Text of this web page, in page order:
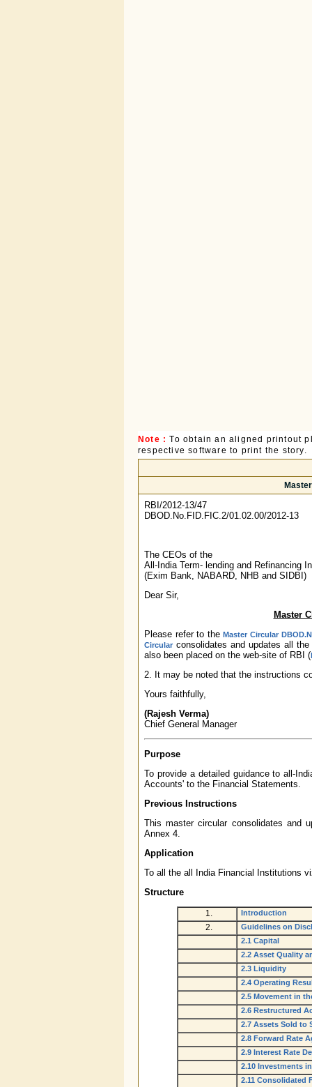
Note :To obtain an aligned printout
respective software to print the story.
RBI/2012-13/47
DBOD.No.FID.FIC.2/01.02.00/2012-13
The CEOs of the
All-India Term- lending and Refinancing
(Exim Bank, NABARD, NHB and SIDBI)
Dear Sir,
Master
Please refer to theMaster Circular
Circular consolidates and updates all
also been placed on the web-site of RBI (
2. It may be noted that the instructions
Yours faithfully,
(Rajesh Verma)
Chief General Manager
Purpose
To provide a detailed guidance to all-
Accounts' to the Financial Statements.
Previous Instructions
This master circular consolidates and
Annex 4.
Application
To all the all India Financial Institutions
Structure
1. Introduction
2.
Guidelines on
2.1 Capital
2.2 Asset Quality
2.3 Liquidity
2.4 Operating
2.5 Movement in
2.6 Restructured
2.7 Assets Sold to
2.8 Forward Rate
2.9 Interest Rate
2.10 Investments
2.11 Consolidated